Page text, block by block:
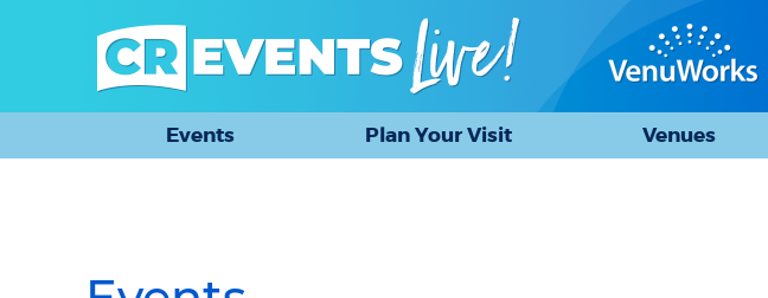
Events Plan Your Visit Venues